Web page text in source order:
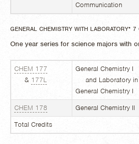
Communication
GENERAL CHEMISTRY WITH LABORATORY* 7
One year series for science majors with
CHEM 177
& 177L
General Chemistry I
and Laboratory in
General Chemistry I
CHEM 178 General Chemistry II
Total Credits